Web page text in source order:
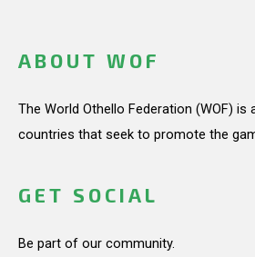
ABOUT WOF
The World Othello Federation (WOF)
countries that seek to promote the
GET SOCIAL
Be part of our community.